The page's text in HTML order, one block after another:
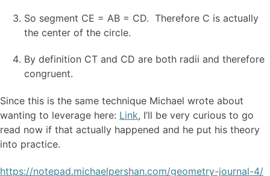
So segment CE = AB = CD. Therefore C is actually
the center of the circle.
By definition CT and CD are both radii and therefore
congruent.
Since this is the same technique Michael wrote about
wanting to leverage here: Link, I’ll be very curious to go
read now if that actually happened and he put his theory
into practice.
https://notepad.michaelpershan.com/geometry-journal-4/